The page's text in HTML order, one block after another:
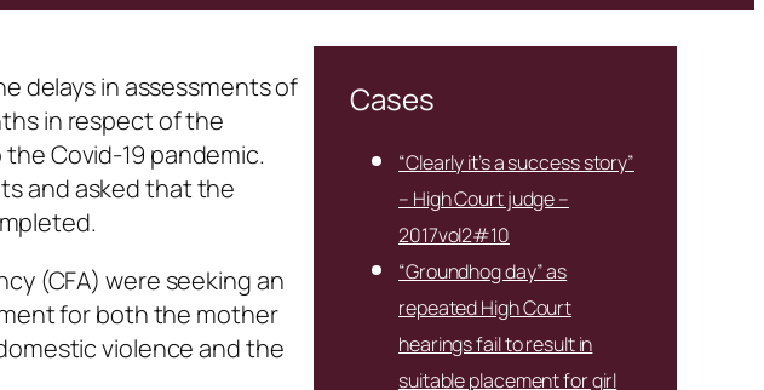
delays in assessments of
in respect of the
Covid-19 pandemic.
and asked that the
(CFA) were seeking an
for both the mother
violence and the
Cases
“Clearly it’s a success story”
– High Court judge –
2017vol2#10
“Groundhog day” as
repeated High Court
hearings fail to result in
suitable placement for girl